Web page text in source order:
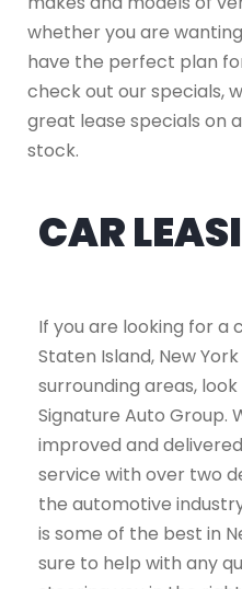
whether you are
have the perfect plan
check out our specials,
great lease specials on
stock.
CAR
If you are looking for a
Staten Island, New
surrounding areas,
Signature Auto Group.
improved and
service with over two
the automotive
is some of the best in
sure to help with any